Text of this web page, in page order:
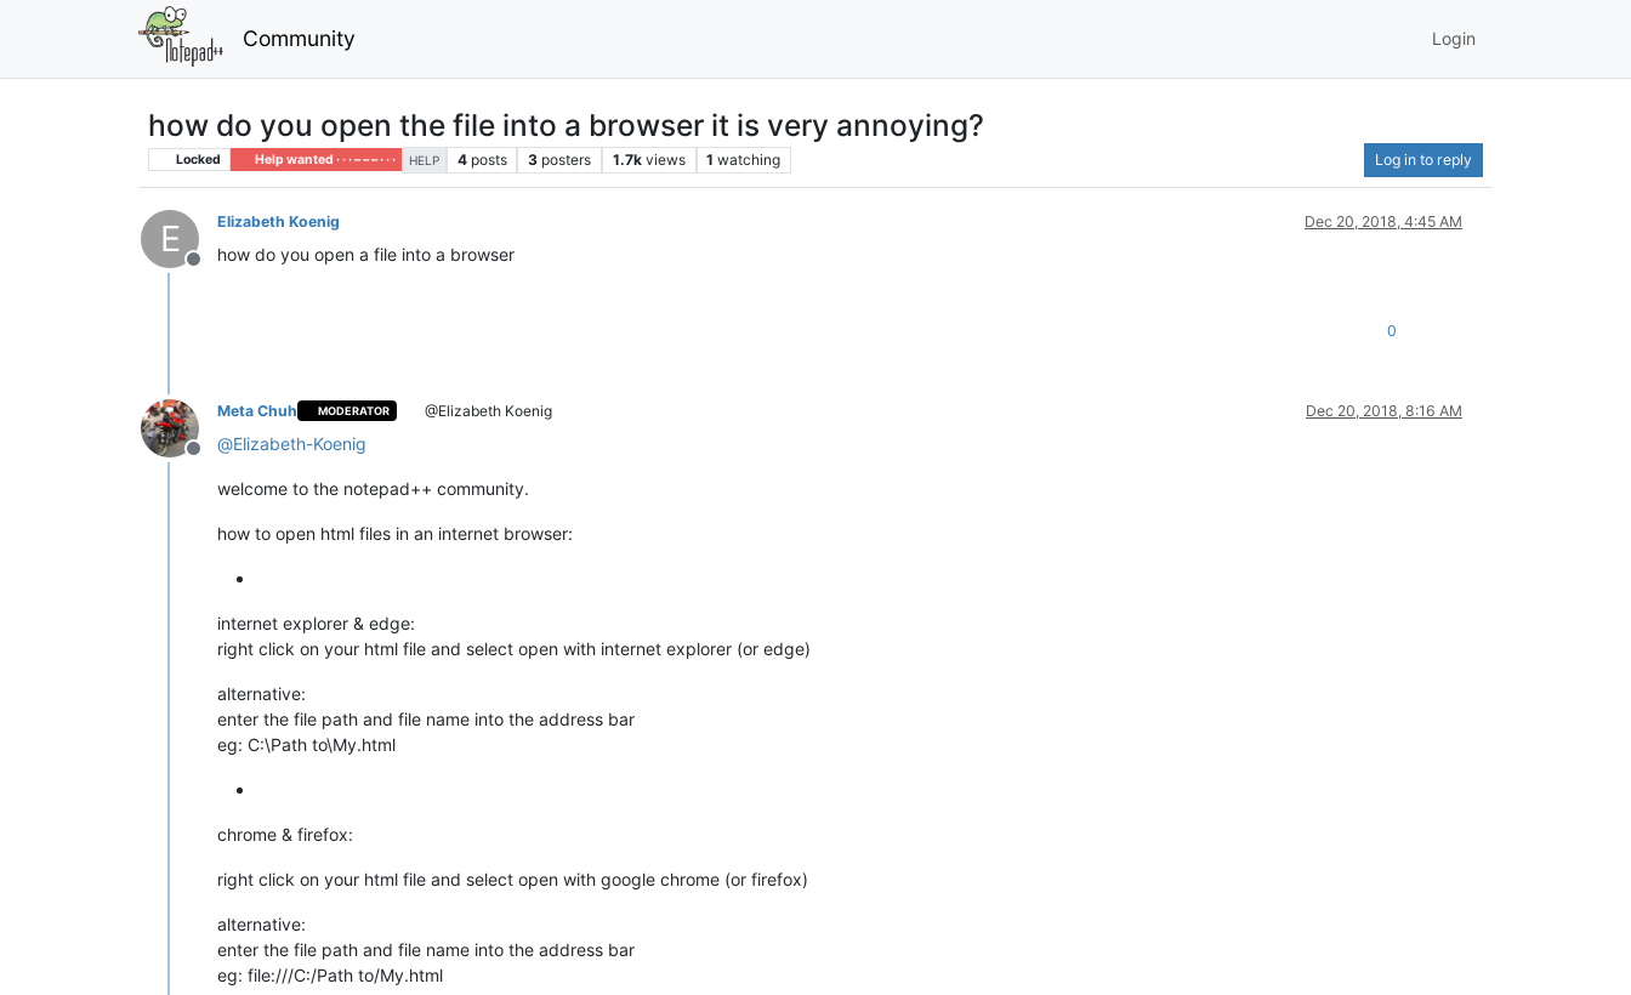
Community Login
how do you open the file into a browser it is very annoying?
Locked Help wanted · · · – – – · · · HELP 4 posts 3 posters 1.7k views 1 watching Log in to reply
E
Offline
Elizabeth Koenig Dec 20, 2018, 4:45 AM
how do you open a file into a browser
0
Offline
Meta Chuh MODERATOR @Elizabeth Koenig Dec 20, 2018, 8:16 AM
@Elizabeth-Koenig
welcome to the notepad++ community.
how to open html files in an internet browser:
internet explorer & edge:
right click on your html file and select open with internet explorer (or edge)
alternative:
enter the file path and file name into the address bar
eg: C:\Path to\My.html
chrome & firefox:
right click on your html file and select open with google chrome (or firefox)
alternative:
enter the file path and file name into the address bar
eg: file:///C:/Path to/My.html